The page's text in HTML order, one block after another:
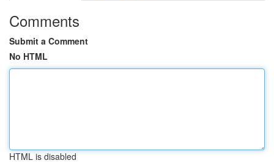
Comments
Submit a Comment
No HTML
HTML is disabled